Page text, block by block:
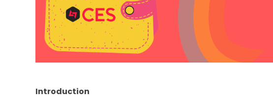
Introduction